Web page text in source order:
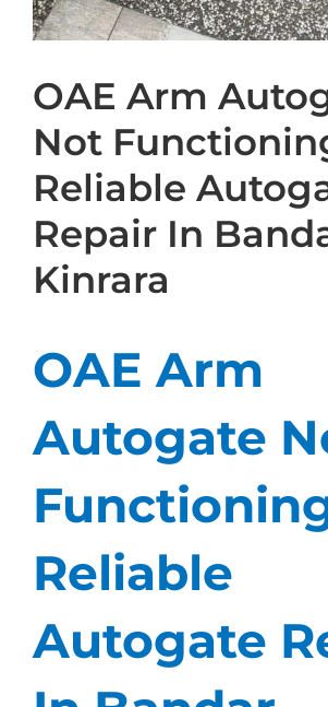
OAE Arm
Not
Reliable
Repair In
Kinrara
OAE Arm
Autogate
Reliable
Autogate